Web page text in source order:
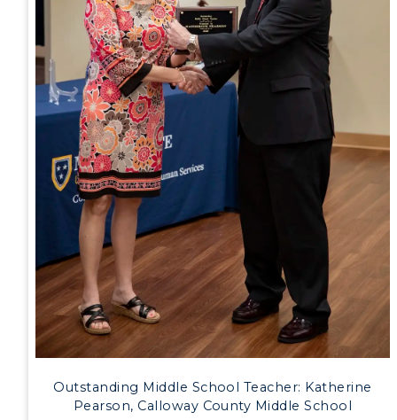
Outstanding Middle School Teacher: Katherine
Pearson, Calloway County Middle School